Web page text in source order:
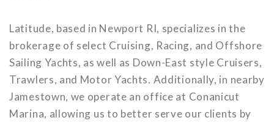
Latitude, based in Newport RI, specializes in the
brokerage of select Cruising, Racing, and Offshore
Sailing Yachts, as well as Down-East style Cruisers,
Trawlers, and Motor Yachts. Additionally, in nearby
Jamestown, we operate an office at Conanicut
Marina, allowing us to better serve our clients by